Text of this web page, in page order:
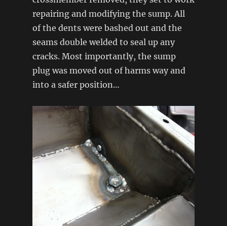
repairing and modifying the sump. All
of the dents were bashed out and the
seams double welded to seal up any
cracks. Most importantly, the sump
plug was moved out of harms way and
into a safer position…